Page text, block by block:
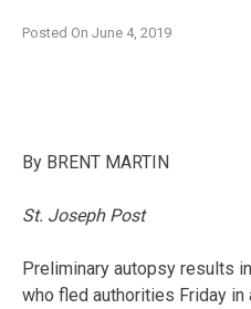
Posted On June 4, 2019
By BRENT MARTIN
St. Joseph Post
Preliminary autopsy results
who fled authorities Friday in